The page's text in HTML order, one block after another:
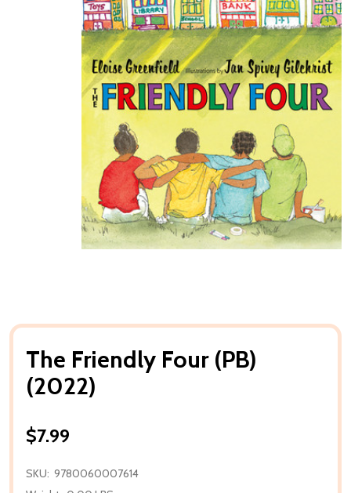
The Friendly Four (PB)
(2022)
$7.99
SKU: 9780060007614